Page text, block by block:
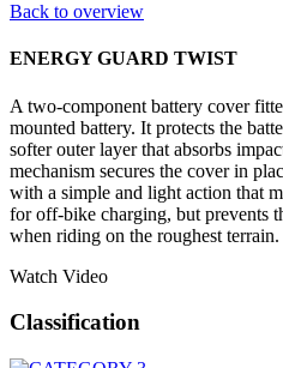
Back to overview
ENERGY GUARD TWIST
A two-component battery cover
mounted battery. It protects the
softer outer layer that absorbs
mechanism secures the cover in
with a simple and light action that
for off-bike charging, but prevents
when riding on the roughest terrain.
Watch Video
Classification